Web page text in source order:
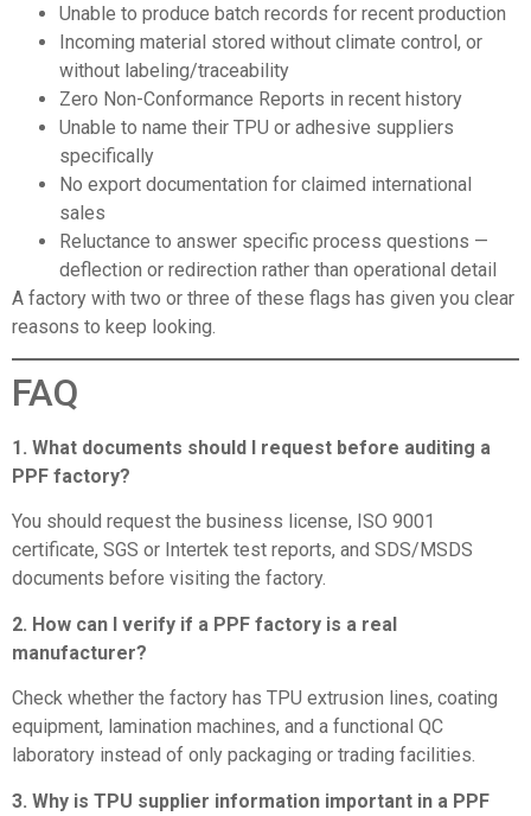
Unable to produce batch records for recent production
Incoming material stored without climate control, or
without labeling/traceability
Zero Non-Conformance Reports in recent history
Unable to name their TPU or adhesive suppliers
specifically
No export documentation for claimed international
sales
Reluctance to answer specific process questions —
deflection or redirection rather than operational detail
A factory with two or three of these flags has given you clear
reasons to keep looking.
FAQ
1. What documents should I request before auditing a
PPF factory?
You should request the business license, ISO 9001
certificate, SGS or Intertek test reports, and SDS/MSDS
documents before visiting the factory.
2. How can I verify if a PPF factory is a real
manufacturer?
Check whether the factory has TPU extrusion lines, coating
equipment, lamination machines, and a functional QC
laboratory instead of only packaging or trading facilities.
3. Why is TPU supplier information important in a PPF